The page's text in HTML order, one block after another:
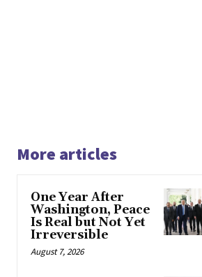
More articles
One Year After
Washington, Peace
Is Real but Not Yet
Irreversible
August 7, 2026